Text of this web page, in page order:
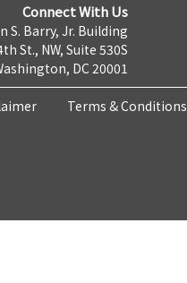
Connect With Us
S. Barry, Jr. Building
St., NW, Suite 530S
DC 20001
Terms & Conditions